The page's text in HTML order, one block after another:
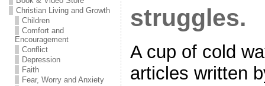
Christian Living and Growth
Children
Comfort and
Encouragement
Conflict
Depression
Faith
Fear, Worry and Anxiety
struggles.
A cup of cold
articles written